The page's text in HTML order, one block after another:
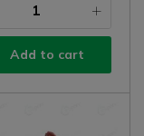
Add to cart